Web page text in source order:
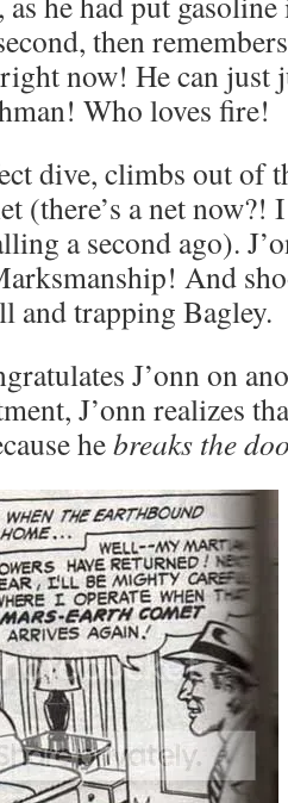
then
now! He can
Who loves fire!
dive, climbs out of
(there’s a net now?!
a second ago).
And
and trapping Bagley.
J’onn on
J’onn realizes
hebreaks the